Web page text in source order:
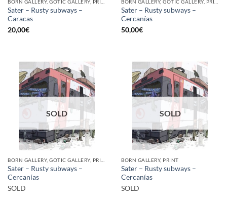
Sater – Rusty subways –
Caracas
20,00€
Sater – Rusty subways –
Cercanías
50,00€
SOLD
Sater – Rusty subways –
Cercanías
SOLD
SOLD
BORN GALLERY, PRINT
Sater – Rusty subways –
Cercanías
SOLD